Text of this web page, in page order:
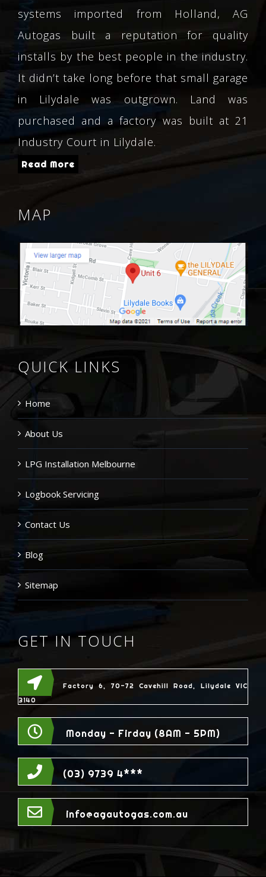
systems imported from Holland, AG
Autogas built a reputation for quality
installs by the best people in the industry.
It didn’t take long before that small garage
in Lilydale was outgrown. Land was
purchased and a factory was built at 21
Industry Court in Lilydale.
Read More
MAP
QUICK LINKS
Home
About Us
LPG Installation Melbourne
Logbook Servicing
Contact Us
Blog
Sitemap
GET IN TOUCH
Factory 6, 70-72 Cavehill Road, Lilydale VIC
3140
Monday - Firday (8AM - 5PM)
(03) 9739 4***
info@agautogas.com.au